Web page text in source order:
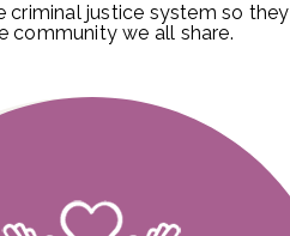
criminal justice system so they
community we all share.